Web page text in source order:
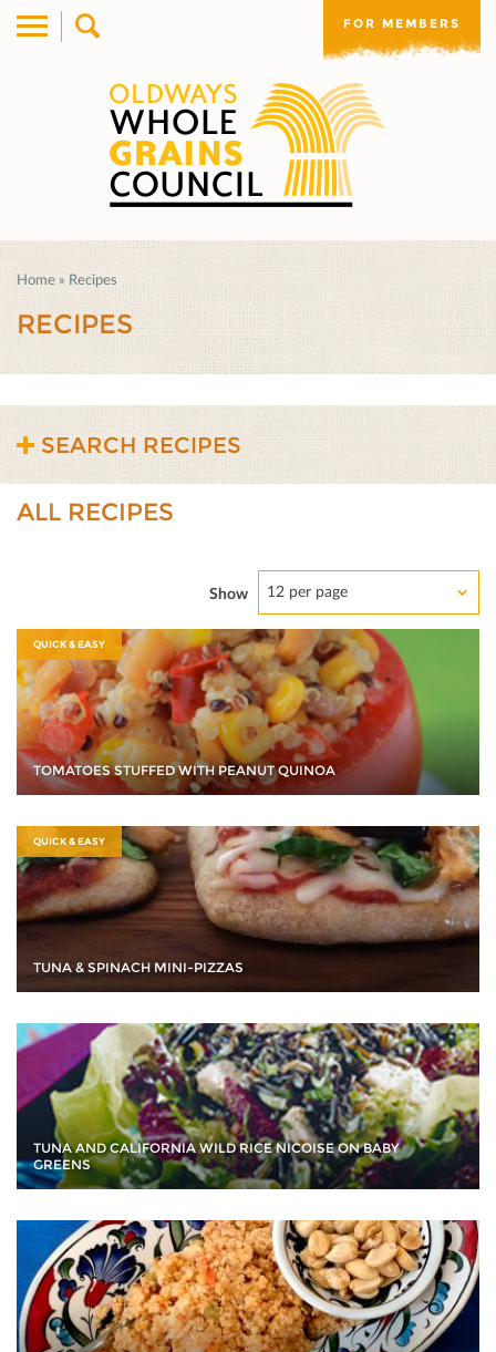
FOR MEMBERS
Home » Recipes
RECIPES
SEARCH RECIPES
ALL RECIPES
Show 12 per page
QUICK & EASY
TOMATOES STUFFED WITH PEANUT QUINOA
QUICK & EASY
TUNA & SPINACH MINI-PIZZAS
TUNA AND CALIFORNIA WILD RICE NICOISE ON BABY
GREENS